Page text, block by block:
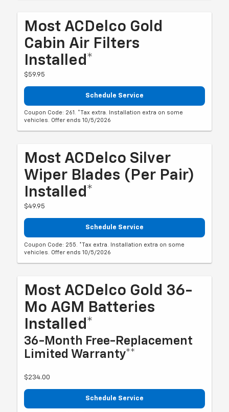
Most ACDelco Gold
Cabin Air Filters
Installed*
$59.95
Schedule Service
Coupon Code: 261. *Tax extra. Installation extra on some
vehicles. Offer ends 10/5/2026
Most ACDelco Silver
Wiper Blades (per Pair)
Installed*
$49.95
Schedule Service
Coupon Code: 255. *Tax extra. Installation extra on some
vehicles. Offer ends 10/5/2026
Most ACDelco Gold 36-
Mo AGM Batteries
Installed*
36-Month Free-Replacement
Limited Warranty**
$234.00
Schedule Service